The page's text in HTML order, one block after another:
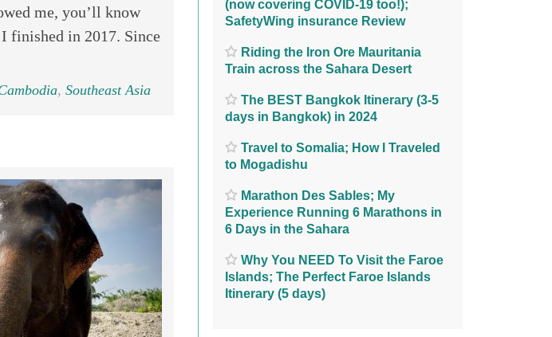
me, you’ll know
finished in 2017. Since
, Southeast Asia
(now covering COVID-19 too!);
SafetyWing insurance Review
Riding the Iron Ore Mauritania
Train across the Sahara Desert
The BEST Bangkok Itinerary (3-5
days in Bangkok) in 2024
Travel to Somalia; How I Traveled
to Mogadishu
Marathon Des Sables; My
Experience Running 6 Marathons in
6 Days in the Sahara
Why You NEED To Visit the Faroe
Islands; The Perfect Faroe Islands
Itinerary (5 days)